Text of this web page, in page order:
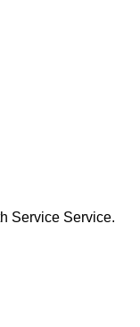
Service Service.